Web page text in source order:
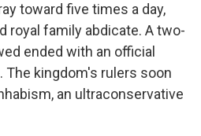
toward five times a day,
royal family abdicate. A two-
ended with an official
The kingdom's rulers soon
an ultraconservative